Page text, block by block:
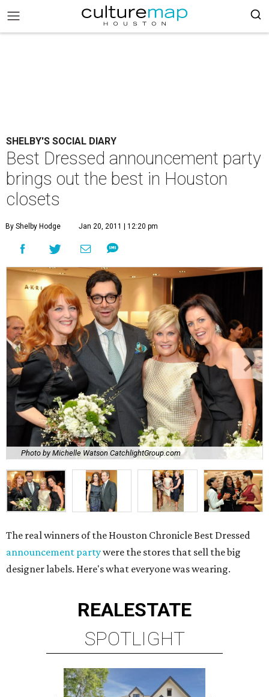
SHELBY'S SOCIAL DIARY
Best Dressed announcement party
brings out the best in Houston
closets
By Shelby Hodge Jan 20, 2011 | 12:20 pm
Photo by Michelle Watson CatchlightGroup.com
The real winners of the Houston Chronicle Best Dressed
announcement partywere the stores that sell the big
designer labels. Here's what everyone was wearing.
REALESTATE
SPOTLIGHT